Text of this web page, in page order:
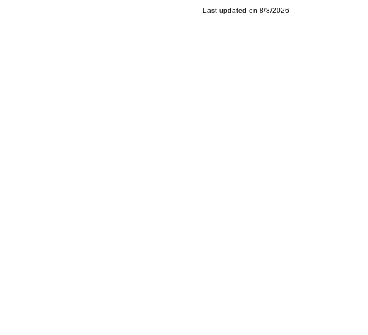
Last updated on 8/8/2026